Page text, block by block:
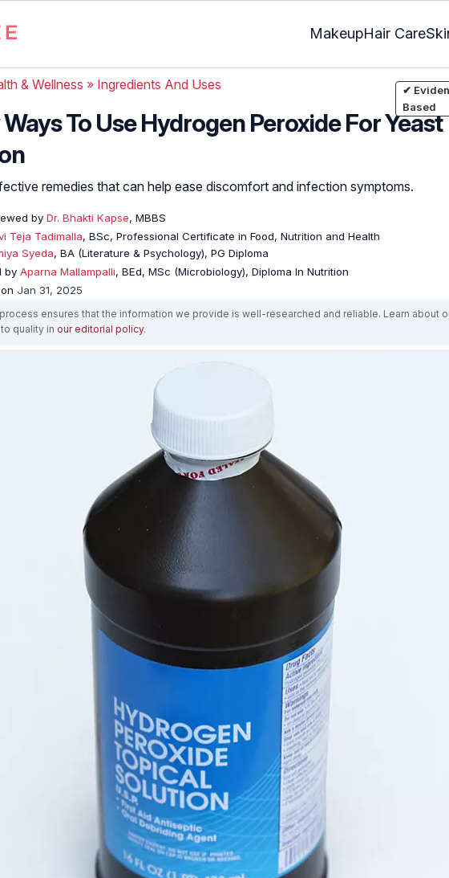
MakeupHair Care
& Wellness » Ingredients And Uses
To Use Hydrogen Peroxide For Yeast
remedies that can help ease discomfort and infection symptoms.
by Dr. Bhakti Kapse, MBBS
Teja Tadimalla, BSc, Professional Certificate in Food, Nutrition and Health
Syeda, BA (Literature & Psychology), PG Diploma
by Aparna Mallampalli, BEd, MSc (Microbiology), Diploma In Nutrition
Jan 31, 2025
✔
Based
ensures that the information we provide is well-researched and reliable. Learn about
quality in our editorial policy.